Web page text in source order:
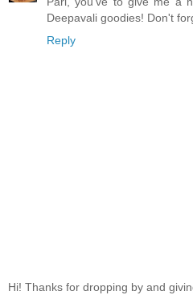
Deepavali goodies! Don't
Reply
Hi! Thanks for dropping by and